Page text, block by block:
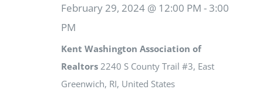
February 29, 2024 @ 12:00 PM -3:00
PM
Kent Washington Association of
Realtors 2240 S County Trail #3, East
Greenwich, RI, United States